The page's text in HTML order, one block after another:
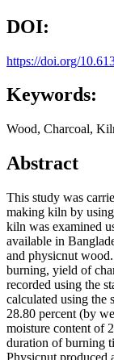
DOI:
https://doi.org/
Keywords:
Wood, Charcoal,
Abstract
This study was
making kiln by
kiln was examined
available in
and physicnut
burning, yield of
recorded using the
calculated using the
28.80 percent (by
moisture content of
duration of burning